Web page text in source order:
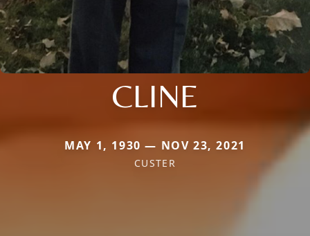
CLINE
MAY 1, 1930 — NOV 23, 2021
CUSTER